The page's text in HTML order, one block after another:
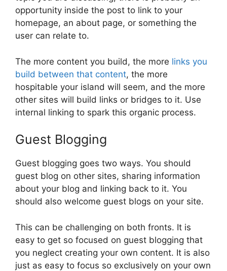
opportunity inside the post to link to your
homepage, an about page, or something the
user can relate to.
The more content you build, the more links you
build between that content, the more
hospitable your island will seem, and the more
other sites will build links or bridges to it. Use
internal linking to spark this organic process.
Guest Blogging
Guest blogging goes two ways. You should
guest blog on other sites, sharing information
about your blog and linking back to it. You
should also welcome guest blogs on your site.
This can be challenging on both fronts. It is
easy to get so focused on guest blogging that
you neglect creating your own content. It is also
just as easy to focus so exclusively on your own